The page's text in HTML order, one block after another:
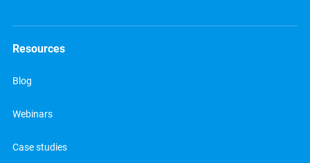
Resources
Blog
Webinars
Case studies